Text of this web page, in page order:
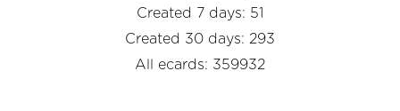
Created 7 days: 51
Created 30 days: 293
All ecards: 359932